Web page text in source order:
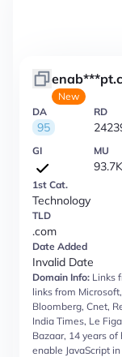
New
DA
95
RD
GI MU
93.7K
1st Cat.
Technology
TLD
.com
Date Added
Invalid Date
Domain Info: Links
links from
Bloomberg, Cnet,
India Times, Le
Bazaar, 14 years
enable JavaScript